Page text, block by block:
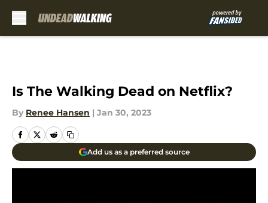
Is The Walking Dead on Netflix?
By Renee Hansen | Jan 30, 2023
Add us as a preferred source